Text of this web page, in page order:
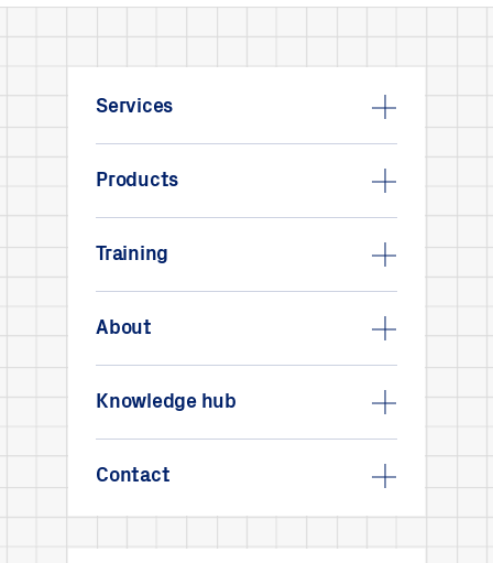
Services
Products
Training
About
Knowledge hub
Contact